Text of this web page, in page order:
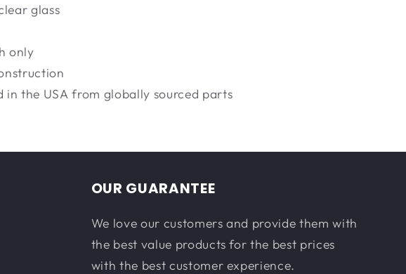
glass
only
in the USA from globally sourced parts
OUR GUARANTEE
We love our customers and provide them with
the best value products for the best prices
with the best customer experience.